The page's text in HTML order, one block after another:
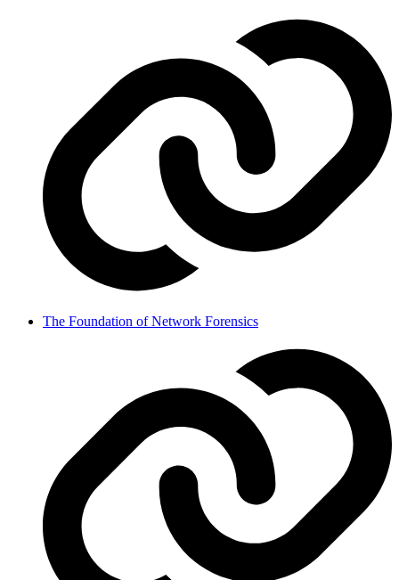
The Foundation of Network Forensics